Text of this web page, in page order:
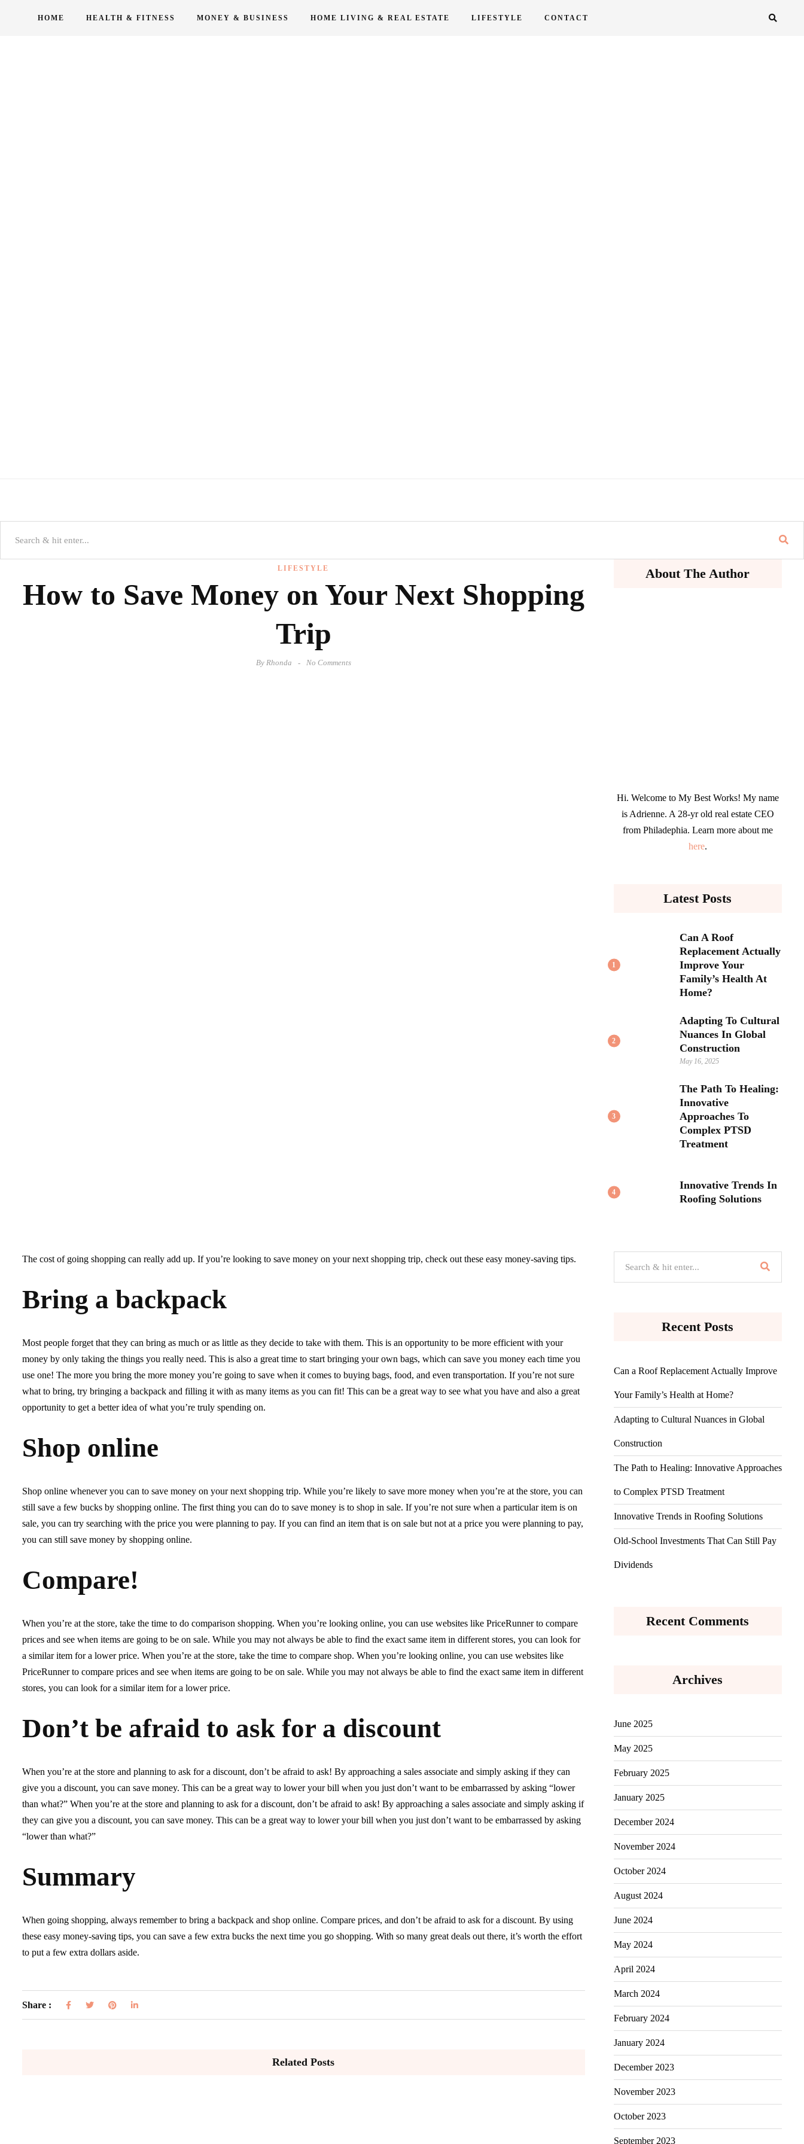
HOME HEALTH & FITNESS MONEY & BUSINESS HOME LIVING & REAL ESTATE LIFESTYLE CONTACT
LIFESTYLE
How to Save Money on Your Next Shopping
Trip
ByRhonda No Comments
The cost of going shopping can really add up. If you’re looking to save money on your next shopping trip, check out these easy money-saving tips.
Bring a backpack
Most people forget that they can bring as much or as little as they decide to take with them. This is an opportunity to be more efficient with your
money by only taking the things you really need. This is also a great time to start bringing your own bags, which can save you money each time you
use one! The more you bring the more money you’re going to save when it comes to buying bags, food, and even transportation. If you’re not sure
what to bring, try bringing a backpack and filling it with as many items as you can fit! This can be a great way to see what you have and also a great
opportunity to get a better idea of what you’re truly spending on.
Shop online
Shop online whenever you can to save money on your next shopping trip. While you’re likely to save more money when you’re at the store, you can
still save a few bucks by shopping online. The first thing you can do to save money is to shop in sale. If you’re not sure when a particular item is on
sale, you can try searching with the price you were planning to pay. If you can find an item that is on sale but not at a price you were planning to pay,
you can still save money by shopping online.
Compare!
When you’re at the store, take the time to do comparison shopping. When you’re looking online, you can use websites like PriceRunner to compare
prices and see when items are going to be on sale. While you may not always be able to find the exact same item in different stores, you can look for
a similar item for a lower price. When you’re at the store, take the time to compare shop. When you’re looking online, you can use websites like
PriceRunner to compare prices and see when items are going to be on sale. While you may not always be able to find the exact same item in different
stores, you can look for a similar item for a lower price.
Don’t be afraid to ask for a discount
When you’re at the store and planning to ask for a discount, don’t be afraid to ask! By approaching a sales associate and simply asking if they can
give you a discount, you can save money. This can be a great way to lower your bill when you just don’t want to be embarrassed by asking “lower
than what?” When you’re at the store and planning to ask for a discount, don’t be afraid to ask! By approaching a sales associate and simply asking if
they can give you a discount, you can save money. This can be a great way to lower your bill when you just don’t want to be embarrassed by asking
“lower than what?”
Summary
When going shopping, always remember to bring a backpack and shop online. Compare prices, and don’t be afraid to ask for a discount. By using
these easy money-saving tips, you can save a few extra bucks the next time you go shopping. With so many great deals out there, it’s worth the effort
to put a few extra dollars aside.
Share :
Related Posts
About The Author
Hi. Welcome to My Best Works! My name
is Adrienne. A 28-yr old real estate CEO
from Philadephia. Learn more about me
here.
Latest Posts
1
Can A Roof
Replacement Actually
Improve Your
Family’s Health At
Home?
2
Adapting To Cultural
Nuances In Global
Construction
May 16, 2025
3
The Path To Healing:
Innovative
Approaches To
Complex PTSD
Treatment
4
Innovative Trends In
Roofing Solutions
Recent Posts
Can a Roof Replacement Actually Improve
Your Family’s Health at Home?
Adapting to Cultural Nuances in Global
Construction
The Path to Healing: Innovative Approaches
to Complex PTSD Treatment
Innovative Trends in Roofing Solutions
Old-School Investments That Can Still Pay
Dividends
Recent Comments
Archives
June 2025
May 2025
February 2025
January 2025
December 2024
November 2024
October 2024
August 2024
June 2024
May 2024
April 2024
March 2024
February 2024
January 2024
December 2023
November 2023
October 2023
September 2023